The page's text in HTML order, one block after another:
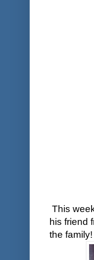
This
his friend
the family!